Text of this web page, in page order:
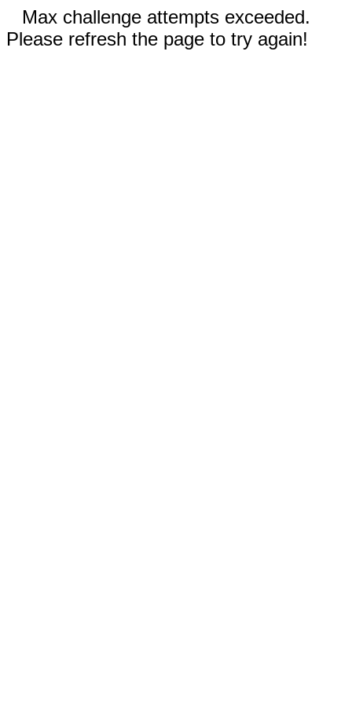
Max challenge attempts exceeded.
Please refresh the page to try again!